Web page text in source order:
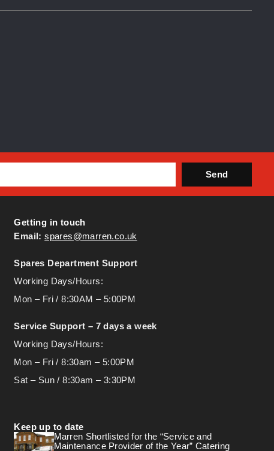
Send
Getting in touch
Email: spares@marren.co.uk
Spares Department Support
Working Days/Hours:
Mon – Fri / 8:30AM – 5:00PM
Service Support – 7 days a week
Working Days/Hours:
Mon – Fri / 8:30am – 5:00PM
Sat – Sun / 8:30am – 3:30PM
Keep up to date
Marren Shortlisted for the “Service and
Maintenance Provider of the Year” Catering